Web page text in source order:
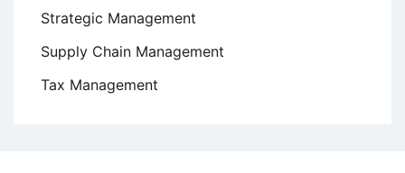
Strategic Management
Supply Chain Management
Tax Management